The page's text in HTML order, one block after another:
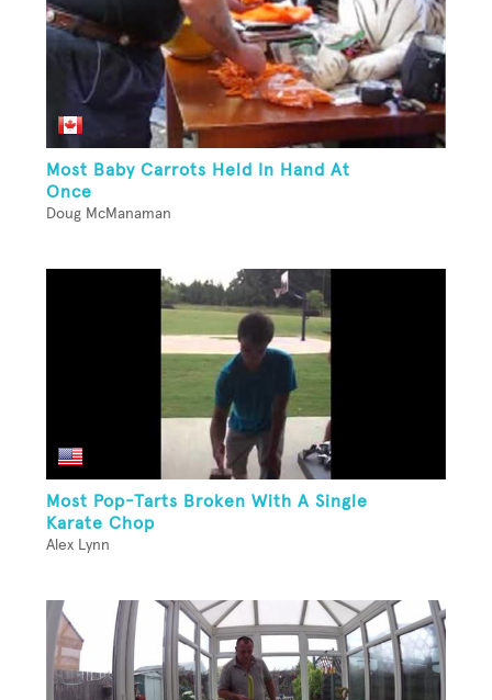
Most Baby Carrots Held In Hand At
Once
Doug McManaman
Most Pop-Tarts Broken With A Single
Karate Chop
Alex Lynn